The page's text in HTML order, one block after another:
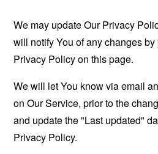
We may update Our Privacy
will notify You of any changes
Privacy Policy on this page.
We will let You know via email
on Our Service, prior to the
and update the "Last updated"
Privacy Policy.